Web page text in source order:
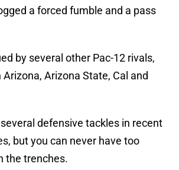
a forced fumble and a pass
by several other Pac-12 rivals,
Arizona State, Cal and
defensive tackles in recent
but you can never have too
the trenches.